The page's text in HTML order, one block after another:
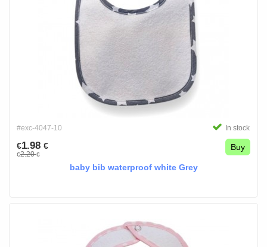
#exc-4047-10 In stock
€1.98 €
€2.20€
Buy
baby bib waterproof white Grey